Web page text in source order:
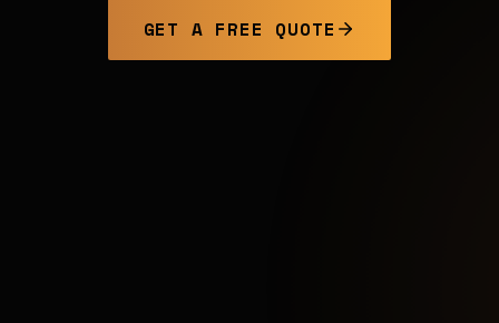
GET A FREE QUOTE